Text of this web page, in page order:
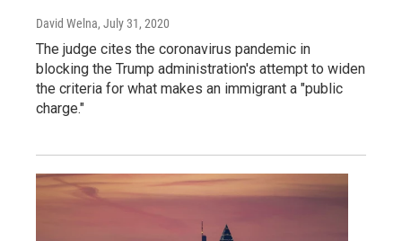
David Welna, July 31, 2020
The judge cites the coronavirus pandemic in
blocking the Trump administration's attempt to widen
the criteria for what makes an immigrant a "public
charge."